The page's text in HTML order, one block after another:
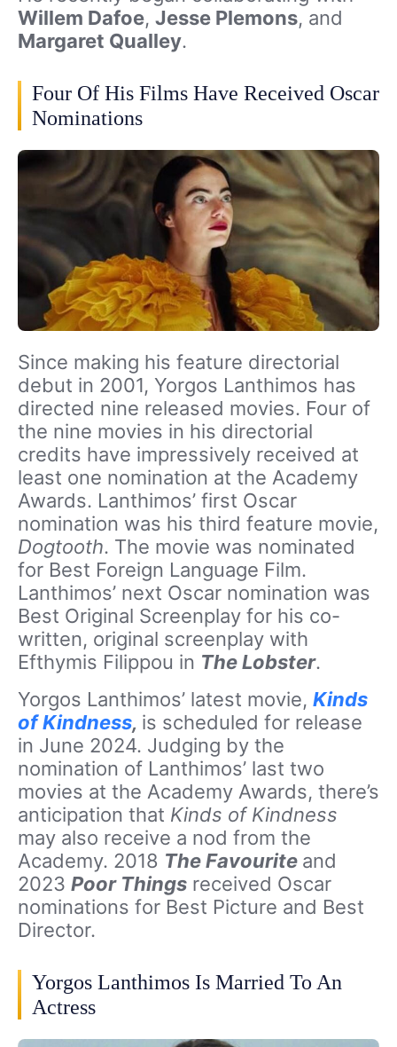
Willem Dafoe, Jesse Plemons, and
Margaret Qualley.
Four Of His Films Have Received Oscar
Nominations
Since making his feature directorial
debut in 2001, Yorgos Lanthimos has
directed nine released movies. Four of
the nine movies in his directorial
credits have impressively received at
least one nomination at the Academy
Awards. Lanthimos’ first Oscar
nomination was his third feature movie,
Dogtooth. The movie was nominated
for Best Foreign Language Film.
Lanthimos’ next Oscar nomination was
Best Original Screenplay for his co-
written, original screenplay with
Efthymis Filippou in The Lobster.
Yorgos Lanthimos’ latest movie, Kinds
of Kindness, is scheduled for release
in June 2024. Judging by the
nomination of Lanthimos’ last two
movies at the Academy Awards, there’s
anticipation that Kinds of Kindness
may also receive a nod from the
Academy. 2018 The Favourite and
2023 Poor Things received Oscar
nominations for Best Picture and Best
Director.
Yorgos Lanthimos Is Married To An
Actress